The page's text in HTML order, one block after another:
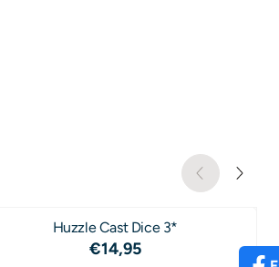
Huzzle Cast Dice 3*
Price: 14,95
€14,95